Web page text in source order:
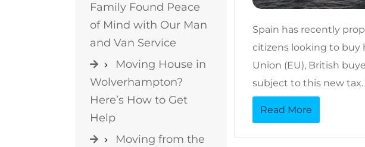
Family Found Peace
of Mind with Our Man
and Van Service
Moving House in
Wolverhampton?
Here’s How to Get
Help
Moving from the
Spain has recently
citizens looking to buy
Union (EU), British
subject to this new tax.
Read More